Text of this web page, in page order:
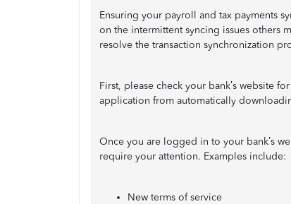
Ensuring your payroll and tax payments
on the intermittent syncing issues others
resolve the transaction synchronization
First, please check your bank’s website
application from automatically
Once you are logged in to your bank’s
require your attention. Examples include:
New terms of service